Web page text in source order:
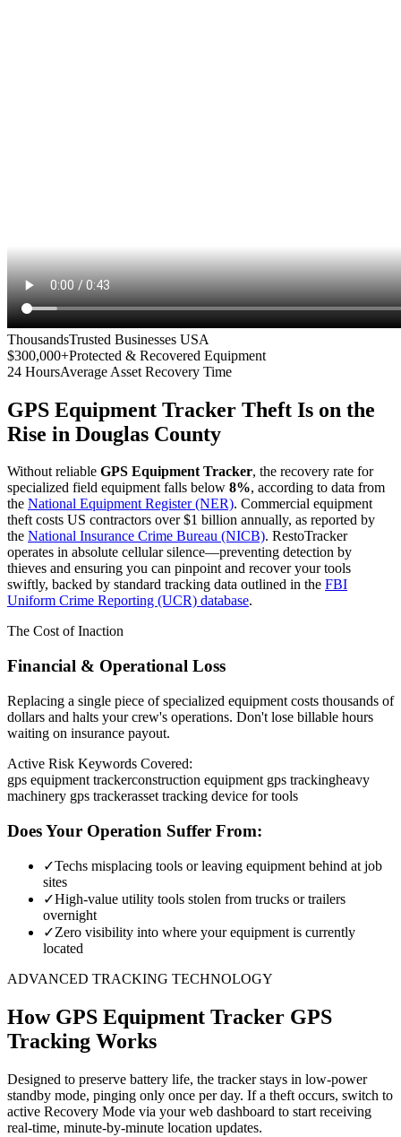
ThousandsTrusted Businesses USA
$300,000+Protected & Recovered Equipment
24 HoursAverage Asset Recovery Time
GPS Equipment Tracker Theft Is on the
Rise in Douglas County
Without reliable GPS Equipment Tracker, the recovery rate for
specialized field equipment falls below 8%, according to data from
the National Equipment Register (NER). Commercial equipment
theft costs US contractors over $1 billion annually, as reported by
the National Insurance Crime Bureau (NICB). RestoTracker
operates in absolute cellular silence—preventing detection by
thieves and ensuring you can pinpoint and recover your tools
swiftly, backed by standard tracking data outlined in the FBI
Uniform Crime Reporting (UCR) database.
The Cost of Inaction
Financial & Operational Loss
Replacing a single piece of specialized equipment costs thousands of
dollars and halts your crew's operations. Don't lose billable hours
waiting on insurance payout.
Active Risk Keywords Covered:
gps equipment trackerconstruction equipment gps trackingheavy
machinery gps trackerasset tracking device for tools
Does Your Operation Suffer From:
✓Techs misplacing tools or leaving equipment behind at job
sites
✓High-value utility tools stolen from trucks or trailers
overnight
✓Zero visibility into where your equipment is currently
located
ADVANCED TRACKING TECHNOLOGY
How GPS Equipment Tracker GPS
Tracking Works
Designed to preserve battery life, the tracker stays in low-power
standby mode, pinging only once per day. If a theft occurs, switch to
active Recovery Mode via your web dashboard to start receiving
real-time, minute-by-minute location updates.